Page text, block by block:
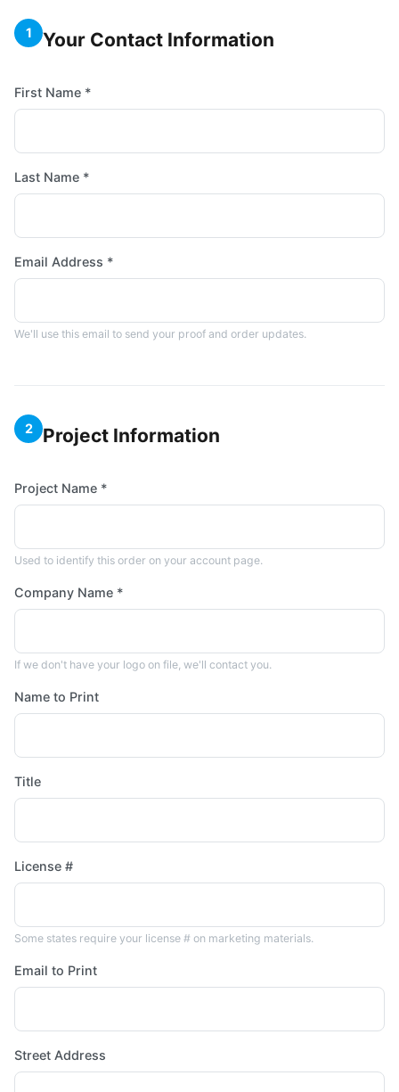
1 Your Contact Information
First Name *
Last Name *
Email Address *
We'll use this email to send your proof and order updates.
2 Project Information
Project Name *
Used to identify this order on your account page.
Company Name *
If we don't have your logo on file, we'll contact you.
Name to Print
Title
License #
Some states require your license # on marketing materials.
Email to Print
Street Address